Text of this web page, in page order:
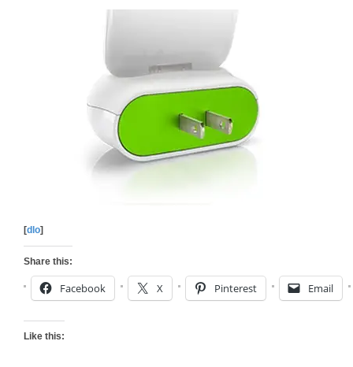
[dlo]
Share this:
Facebook X Pinterest Email
Like this: